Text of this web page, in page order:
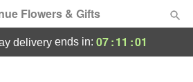
Flowers & Gifts
delivery ends in: 07:11 :00